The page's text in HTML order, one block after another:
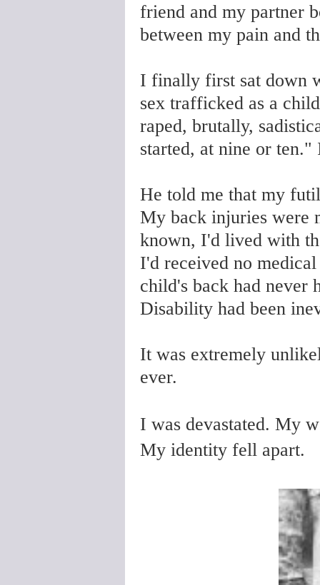
friend and my partner
between my pain and
I finally first sat down
sex trafficked as a
raped, brutally,
started, at nine or
He told me that my
My back injuries were
known, I'd lived with
I'd received no
child's back had never
Disability had been
It was extremely
ever.
I was devastated. My
My identity fell apart.